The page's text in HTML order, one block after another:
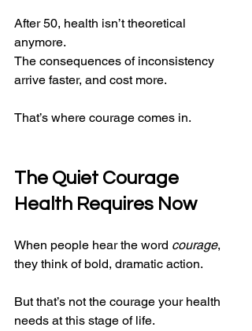
After 50, health isn’t theoretical
anymore.
The consequences of inconsistency
arrive faster, and cost more.
That’s where courage comes in.
The Quiet Courage
Health Requires Now
When people hear the word courage,
they think of bold, dramatic action.
But that’s not the courage your health
needs at this stage of life.